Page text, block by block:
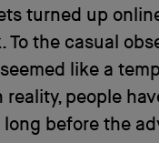
turned up
To the casual
like a
reality, people
before the